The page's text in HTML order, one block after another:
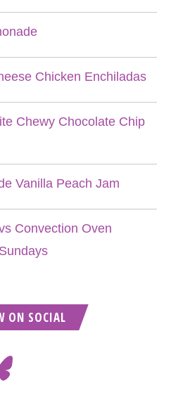
Chicken Enchiladas
Chewy Chocolate Chip
Vanilla Peach Jam
Convection Oven
ON SOCIAL